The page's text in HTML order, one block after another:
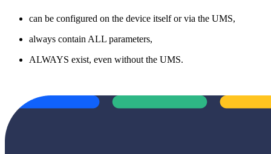
can be configured on the device itself or via the UMS,
always contain ALL parameters,
ALWAYS exist, even without the UMS.